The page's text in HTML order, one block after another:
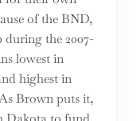
of the BND,
the 2007-
lowest in
highest in
Brown puts it,